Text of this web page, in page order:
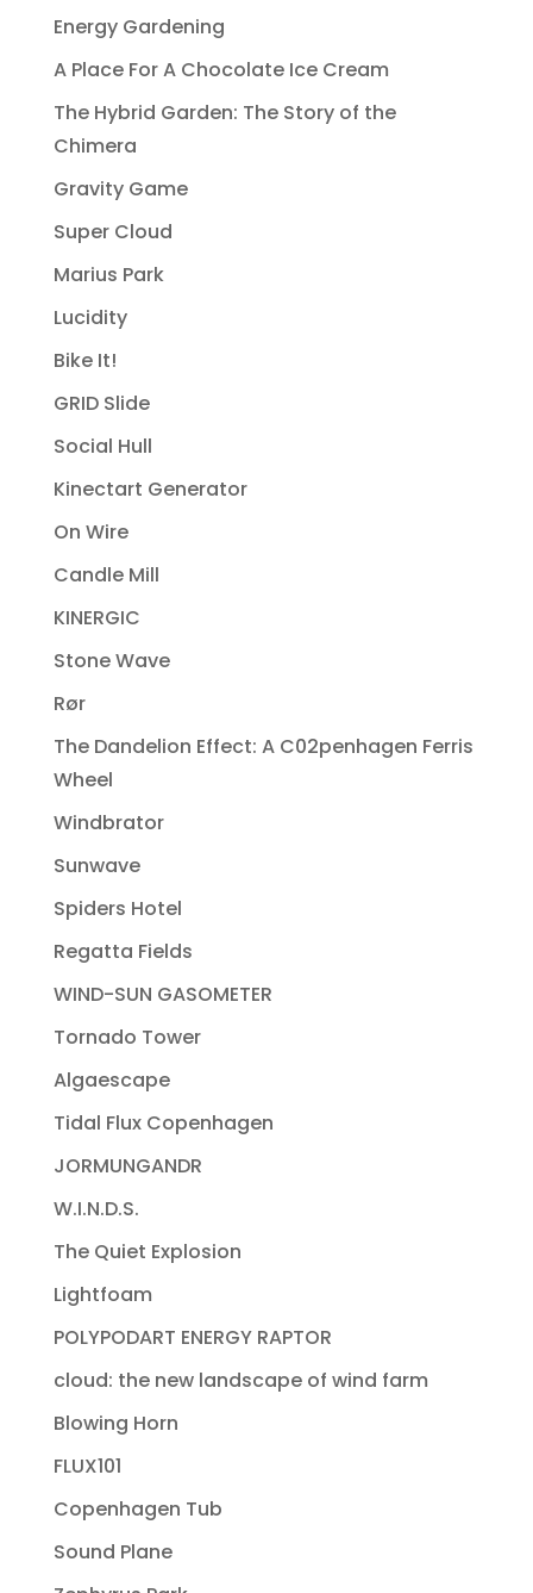
Energy Gardening
A Place For A Chocolate Ice Cream
The Hybrid Garden: The Story of the
Chimera
Gravity Game
Super Cloud
Marius Park
Lucidity
Bike It!
GRID Slide
Social Hull
Kinectart Generator
On Wire
Candle Mill
KINERGIC
Stone Wave
Rør
The Dandelion Effect: A C02penhagen Ferris
Wheel
Windbrator
Sunwave
Spiders Hotel
Regatta Fields
WIND-SUN GASOMETER
Tornado Tower
Algaescape
Tidal Flux Copenhagen
JORMUNGANDR
W.I.N.D.S.
The Quiet Explosion
Lightfoam
POLYPODART ENERGY RAPTOR
cloud: the new landscape of wind farm
Blowing Horn
FLUX101
Copenhagen Tub
Sound Plane